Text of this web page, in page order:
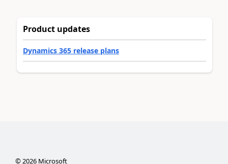
Product updates
Dynamics 365 release plans
©2026Microsoft